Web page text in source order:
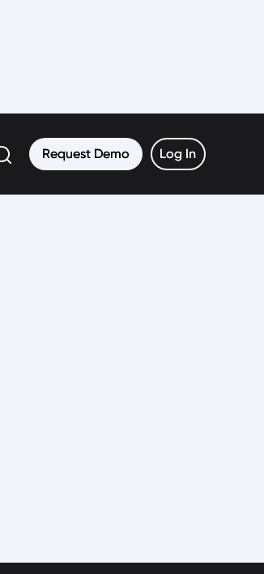
Request Demo
Request Demo Log In
Log In